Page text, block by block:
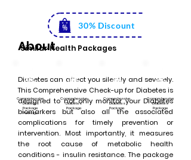
About
Diabetes can affect you silently and severely.
This Comprehensive Check-up for Diabetes is
designed to not only monitor your Diabetes
biomarkers but also all the associated
complications for timely prevention or
intervention. Most importantly, it measures
the root cause of metabolic health
conditions - insulin resistance. The package
30% Discount
Similar Health Packages
Comprehensive
Diabetes
Package
Package
Comprehensive
Diabetes
Package
Comprehensive
Diabetes
Package
Comprehensive
Diabetes
Package